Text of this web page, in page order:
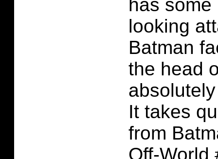
has
looking
Batman
the head
It takes
from
Off-World